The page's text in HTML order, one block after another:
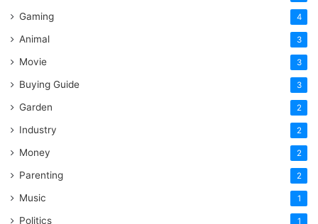
Gaming 4
Animal 3
Movie 3
Buying Guide 3
Garden 2
Industry 2
Money 2
Parenting 2
Music 1
Politics 1